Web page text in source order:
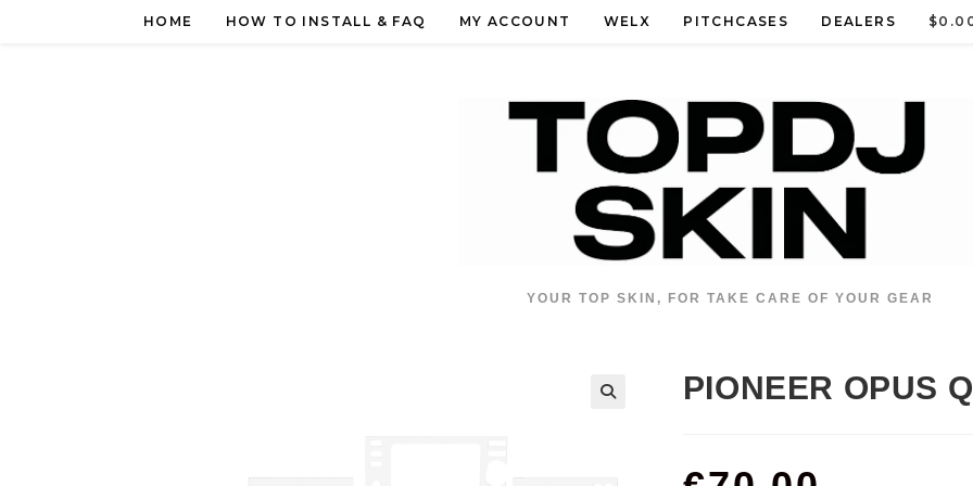
HOME HOW TO INSTALL & FAQ MY ACCOUNT WELX PITCHCASES DEALERS $
YOUR TOP SKIN, FOR TAKE CARE OF YOUR GEAR
PIONEER OPUS